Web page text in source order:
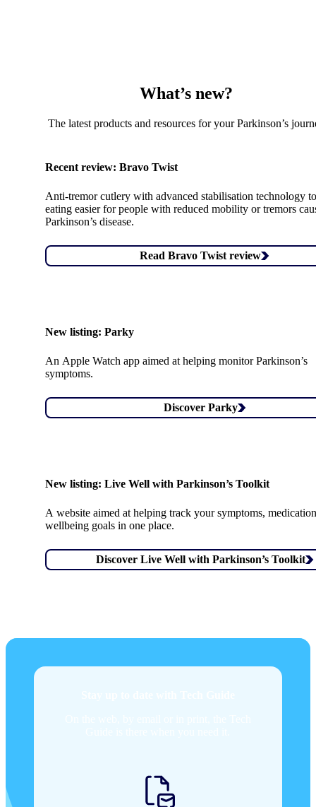
What’s new?
The latest products and resources for your Parkinson’s
Recent review: Bravo Twist
Anti-tremor cutlery with advanced stabilisation technology
eating easier for people with reduced mobility or tremors
Parkinson’s disease.
Read Bravo Twist review
New listing: Parky
An Apple Watch app aimed at helping monitor Parkinson’s
symptoms.
Discover Parky
New listing: Live Well with Parkinson’s Toolkit
A website aimed at helping track your symptoms,
wellbeing goals in one place.
Discover Live Well with Parkinson’s Toolkit